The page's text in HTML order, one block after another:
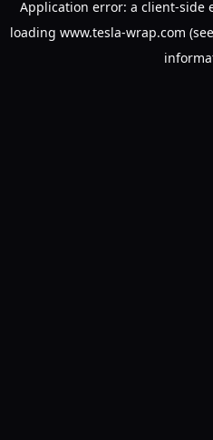
Application error: a client-side
loading www.tesla-wrap.com